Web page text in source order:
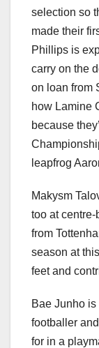
selection so
made their
Phillips is
carry on the
on loan from
how Lamine
because
leapfrog
Makysm
too at
from
season at
feet and
Bae Junho
footballer
for in a